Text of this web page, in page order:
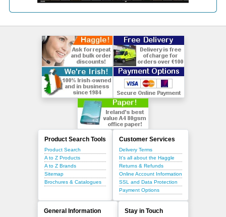
Product Search Tools
Product Search
A to Z Products
A to Z Brands
Sitemap
Brochures & Catalogues
Customer Services
Delivery Terms
It's all about the Haggle
Returns & Refunds
Online Account Information
SSL and Data Protection
Payment Options
General Information Stay in Touch